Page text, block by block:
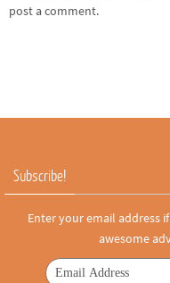
post a comment.
Subscribe!
Enter your email address
awesome